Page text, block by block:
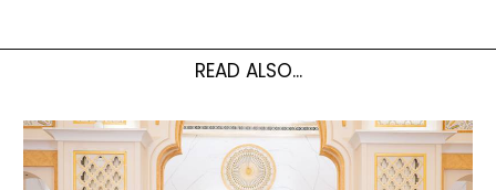
READ ALSO...